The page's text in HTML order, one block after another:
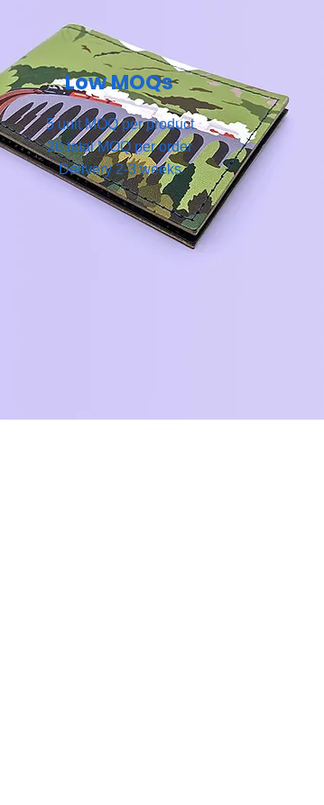
Low MOQs
5 unit MOQ per product
20 total MOQ per order
Delivery 2-3 weeks